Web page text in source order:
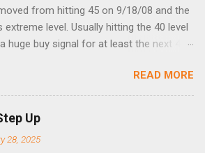
from hitting 45 on 9/18/08 and the
level. Usually hitting the 40 level
huge buy signal for at least the next 4-6
in the prior 20+ years until this month.
one leads to a huge rally. Date High
1990 40.01 10/27/1997 40.04
2000 41.53 3/22/2001 41.99 9/17/2001
18/2008 45.81
READ MORE
Up
28, 2025